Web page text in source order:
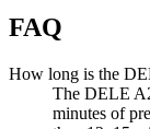
FAQ
How long is the
The DELE
minutes of